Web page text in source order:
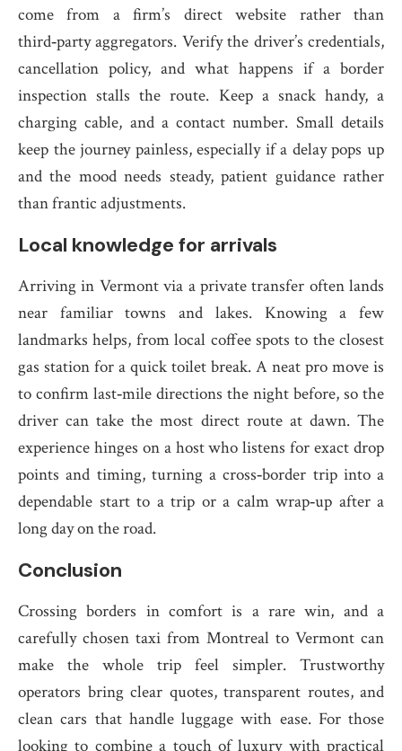
come from a firm’s direct website rather than
third‑party aggregators. Verify the driver’s credentials,
cancellation policy, and what happens if a border
inspection stalls the route. Keep a snack handy, a
charging cable, and a contact number. Small details
keep the journey painless, especially if a delay pops up
and the mood needs steady, patient guidance rather
than frantic adjustments.
Local knowledge for arrivals
Arriving in Vermont via a private transfer often lands
near familiar towns and lakes. Knowing a few
landmarks helps, from local coffee spots to the closest
gas station for a quick toilet break. A neat pro move is
to confirm last‑mile directions the night before, so the
driver can take the most direct route at dawn. The
experience hinges on a host who listens for exact drop
points and timing, turning a cross‑border trip into a
dependable start to a trip or a calm wrap‑up after a
long day on the road.
Conclusion
Crossing borders in comfort is a rare win, and a
carefully chosen taxi from Montreal to Vermont can
make the whole trip feel simpler. Trustworthy
operators bring clear quotes, transparent routes, and
clean cars that handle luggage with ease. For those
looking to combine a touch of luxury with practical